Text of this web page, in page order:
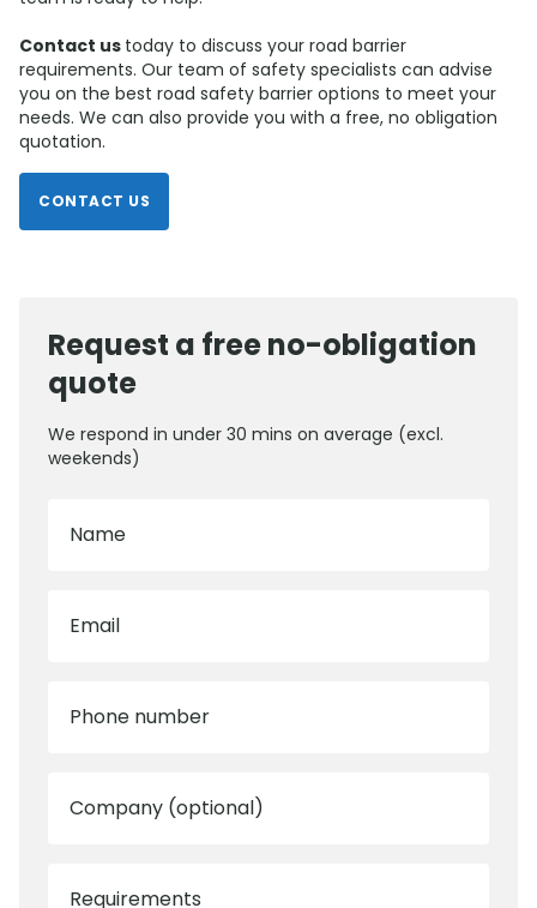
Contact us today to discuss your road barrier
requirements. Our team of safety specialists can advise
you on the best road safety barrier options to meet your
needs. We can also provide you with a free, no obligation
quotation.
CONTACT US
Request a free no-obligation
quote
We respond in under 30 mins on average (excl.
weekends)
Name
Email
Phone number
Company (optional)
Requirements